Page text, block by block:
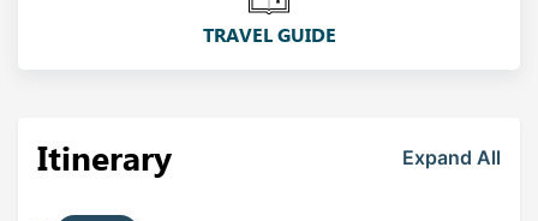
TRAVEL GUIDE
Itinerary Expand All